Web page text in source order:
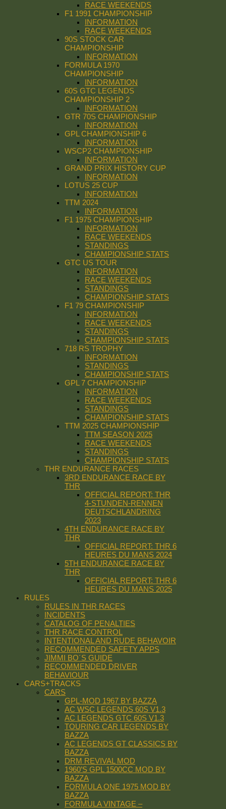
RACE WEEKENDS
F1 1991 CHAMPIONSHIP
INFORMATION
RACE WEEKENDS
90S STOCK CAR
CHAMPIONSHIP
INFORMATION
FORMULA 1970
CHAMPIONSHIP
INFORMATION
60S GTC LEGENDS
CHAMPIONSHIP 2
INFORMATION
GTR 70S CHAMPIONSHIP
INFORMATION
GPL CHAMPIONSHIP 6
INFORMATION
WSCP2 CHAMPIONSHIP
INFORMATION
GRAND PRIX HISTORY CUP
INFORMATION
LOTUS 25 CUP
INFORMATION
TTM 2024
INFORMATION
F1 1975 CHAMPIONSHIP
INFORMATION
RACE WEEKENDS
STANDINGS
CHAMPIONSHIP STATS
GTC US TOUR
INFORMATION
RACE WEEKENDS
STANDINGS
CHAMPIONSHIP STATS
F1 79 CHAMPIONSHIP
INFORMATION
RACE WEEKENDS
STANDINGS
CHAMPIONSHIP STATS
718 RS TROPHY
INFORMATION
STANDINGS
CHAMPIONSHIP STATS
GPL 7 CHAMPIONSHIP
INFORMATION
RACE WEEKENDS
STANDINGS
CHAMPIONSHIP STATS
TTM 2025 CHAMPIONSHIP
TTM SEASON 2025
RACE WEEKENDS
STANDINGS
CHAMPIONSHIP STATS
THR ENDURANCE RACES
3RD ENDURANCE RACE BY
THR
OFFICIAL REPORT: THR
4-STUNDEN-RENNEN
DEUTSCHLANDRING
2023
4TH ENDURANCE RACE BY
THR
OFFICIAL REPORT: THR 6
HEURES DU MANS 2024
5TH ENDURANCE RACE BY
THR
OFFICIAL REPORT: THR 6
HEURES DU MANS 2025
RULES
RULES IN THR RACES
INCIDENTS
CATALOG OF PENALTIES
THR RACE CONTROL
INTENTIONAL AND RUDE BEHAVOIR
RECOMMENDED SAFETY APPS
JIMMI BO´S GUIDE
RECOMMENDED DRIVER
BEHAVIOUR
CARS+TRACKS
CARS
GPL-MOD 1967 BY BAZZA
AC WSC LEGENDS 60S V1.3
AC LEGENDS GTC 60S V1.3
TOURING CAR LEGENDS BY
BAZZA
AC LEGENDS GT CLASSICS BY
BAZZA
DRM REVIVAL MOD
1960’S GPL 1500CC MOD BY
BAZZA
FORMULA ONE 1975 MOD BY
BAZZA
FORMULA VINTAGE –